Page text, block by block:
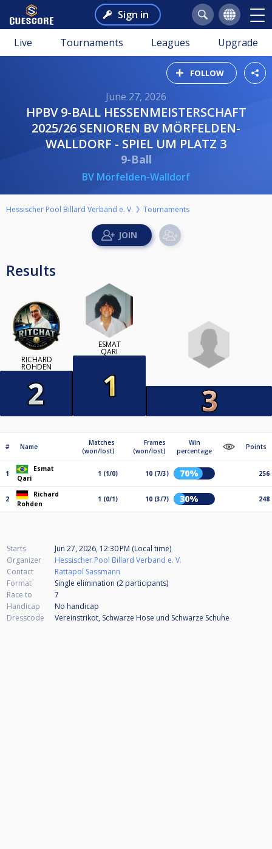
Sign in
Live Tournaments Leagues Upgrade
FOLLOW
June 27, 2026
HPBV 9-BALL HESSENMEISTERSCHAFT
2025/26 SENIOREN BV MÖRFELDEN-
WALLDORF - SPIEL UM PLATZ 3
9-Ball
BV Mörfelden-Walldorf
Hessischer Pool Billard Verband e. V. Tournaments
Results
RICHARD
ROHDEN
ESMAT
QARI
# Name
Matches
(won/lost)
Frames
(won/lost)
Win
percentage
Points
1
Esmat
Qari
1 (1/0) 10 (7/3) 70% 256
2
Richard
Rohden
1 (0/1) 10 (3/7) 30% 248
Starts
Jun 27, 2026, 12:30 PM (Local time)
Organizer
Hessischer Pool Billard Verband e. V.
Contact
Rattapol Sassmann
Format
Single elimination (2 participants)
Race to
7
Handicap
No handicap
Dresscode
Vereinstrikot, Schwarze Hose und Schwarze Schuhe